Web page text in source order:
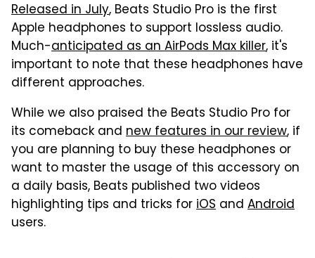
Released in July, Beats Studio Pro is the first
Apple headphones to support lossless audio.
Much-anticipated as an AirPods Max killer, it's
important to note that these headphones have
different approaches.
While we also praised the Beats Studio Pro for
its comeback and new features in our review, if
you are planning to buy these headphones or
want to master the usage of this accessory on
a daily basis, Beats published two videos
highlighting tips and tricks foriOS and Android
users.